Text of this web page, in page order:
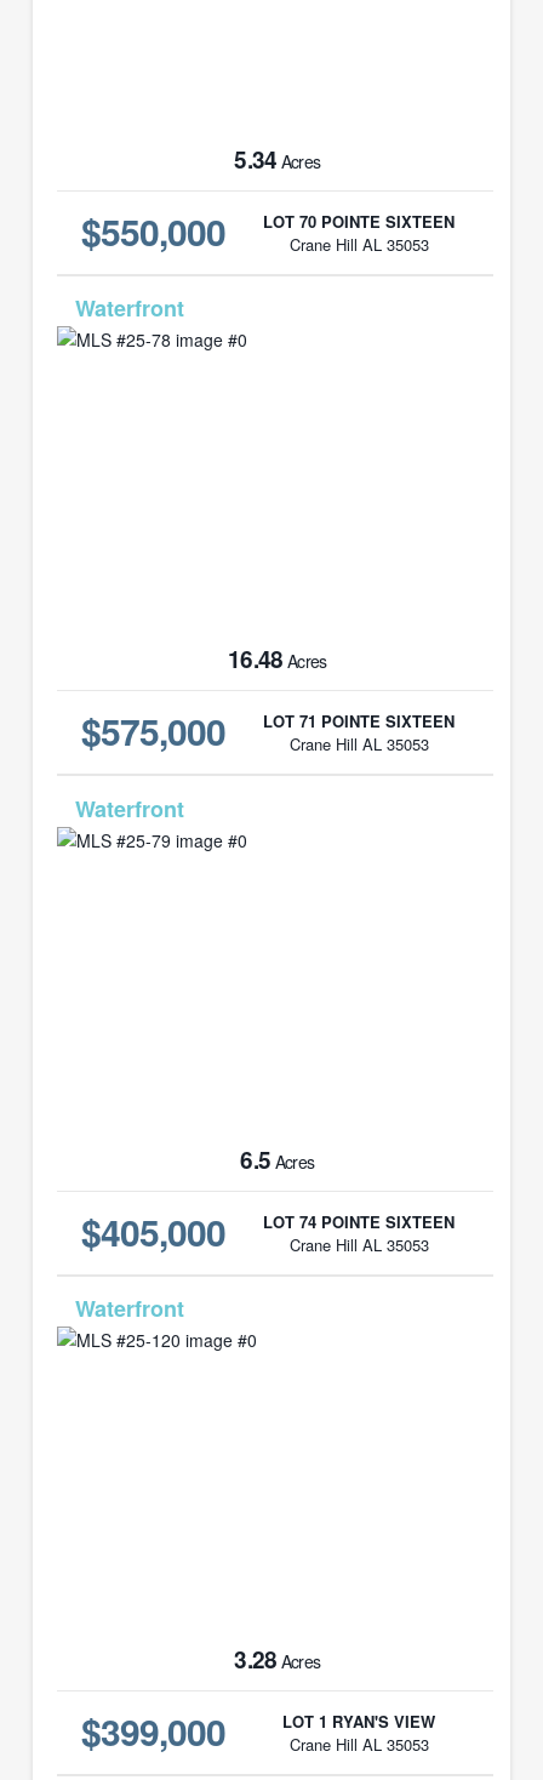
5.34 Acres
$550,000
LOT 70 POINTE SIXTEEN
Crane Hill AL 35053
16.48 Acres
$575,000
LOT 71 POINTE SIXTEEN
Crane Hill AL 35053
6.5 Acres
$405,000
LOT 74 POINTE SIXTEEN
Crane Hill AL 35053
3.28 Acres
$399,000
LOT 1 RYAN'S VIEW
Crane Hill AL 35053